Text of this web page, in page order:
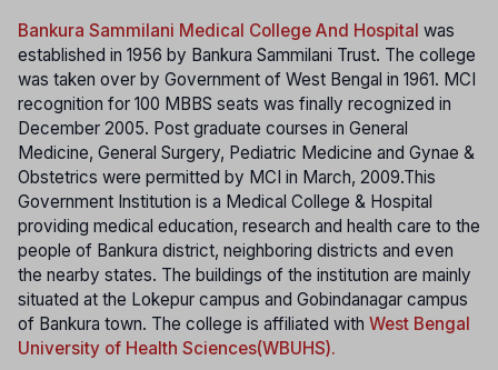
Bankura Sammilani Medical College And Hospital was
established in 1956 by Bankura Sammilani Trust. The college
was taken over by Government of West Bengal in 1961. MCI
recognition for 100 MBBS seats was finally recognized in
December 2005. Post graduate courses in General
Medicine, General Surgery, Pediatric Medicine and Gynae &
Obstetrics were permitted by MCI in March, 2009.This
Government Institution is a Medical College & Hospital
providing medical education, research and health care to the
people of Bankura district, neighboring districts and even
the nearby states. The buildings of the institution are mainly
situated at the Lokepur campus and Gobindanagar campus
of Bankura town. The college is affiliated with West Bengal
University of Health Sciences(WBUHS).